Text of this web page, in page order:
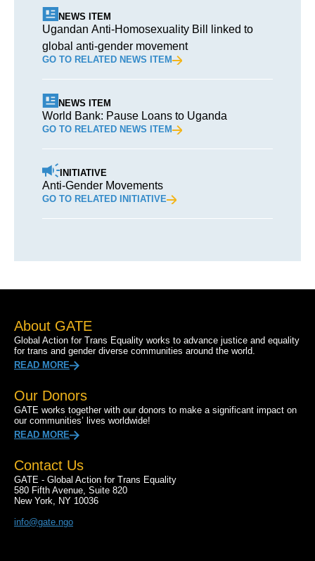
NEWS ITEM
Ugandan Anti-Homosexuality Bill linked to
global anti-gender movement
GO TO RELATED NEWS ITEM
NEWS ITEM
World Bank: Pause Loans to Uganda
GO TO RELATED NEWS ITEM
INITIATIVE
Anti-Gender Movements
GO TO RELATED INITIATIVE
About GATE
Global Action for Trans Equality works to advance justice and equality
for trans and gender diverse communities around the world.
READ MORE
Our Donors
GATE works together with our donors to make a significant impact on
our communities’ lives worldwide!
READ MORE
Contact Us
GATE - Global Action for Trans Equality
580 Fifth Avenue, Suite 820
New York, NY 10036
info@gate.ngo